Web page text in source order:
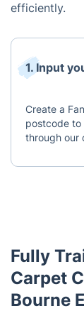
efficiently.
1. Input
Create a
postcode to
through our
Fully
Carpet
Bourne